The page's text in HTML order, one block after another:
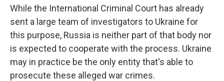
While the International Criminal Court has already
sent a large team of investigators to Ukraine for
this purpose, Russia is neither part of that body nor
is expected to cooperate with the process. Ukraine
may in practice be the only entity that's able to
prosecute these alleged war crimes.